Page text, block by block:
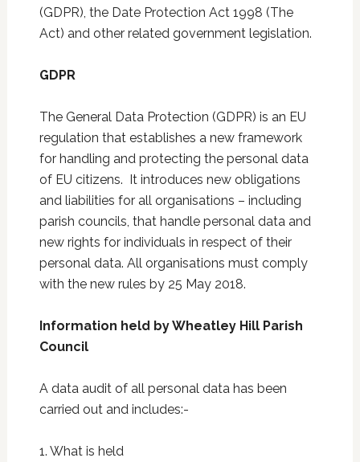
(GDPR), the Date Protection Act 1998 (The
Act) and other related government legislation.
GDPR
The General Data Protection (GDPR) is an EU
regulation that establishes a new framework
for handling and protecting the personal data
of EU citizens. It introduces new obligations
and liabilities for all organisations – including
parish councils, that handle personal data and
new rights for individuals in respect of their
personal data. All organisations must comply
with the new rules by 25 May 2018.
Information held by Wheatley Hill Parish
Council
A data audit of all personal data has been
carried out and includes:-
1. What is held